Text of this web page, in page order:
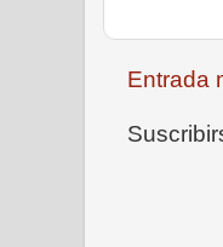
Entrada